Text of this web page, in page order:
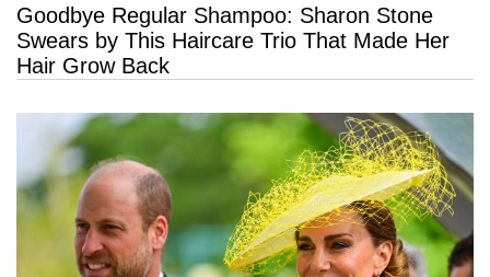
Goodbye Regular Shampoo: Sharon Stone
Swears by This Haircare Trio That Made Her
Hair Grow Back